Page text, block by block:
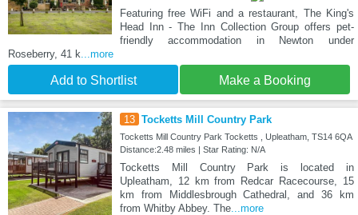
Featuring free WiFi and a restaurant, The King's
Head Inn - The Inn Collection Group offers pet-
friendly accommodation in Newton under
Roseberry, 41 k ...more
Add to Shortlist Make a Booking
13 Tocketts Mill Country Park
Tocketts Mill Country Park Tocketts , Upleatham, TS14 6QA
Distance:2.48 miles | Star Rating: N/A
Tocketts Mill Country Park is located in
Upleatham, 12 km from Redcar Racecourse, 15
km from Middlesbrough Cathedral, and 36 km
from Whitby Abbey. The...more